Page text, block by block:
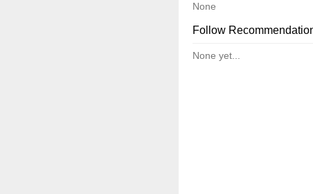
None
Follow
None yet...